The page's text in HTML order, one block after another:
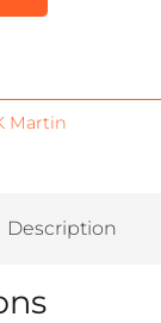
Martin
Description